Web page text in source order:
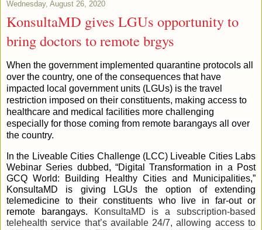
Wednesday, August 26, 2020
KonsultaMD gives LGUs opportunity to
bring doctors to remote brgys
When the government implemented quarantine protocols all
over the country, one of the consequences that have
impacted local government units (LGUs) is the travel
restriction imposed on their constituents, making access to
healthcare and medical facilities more challenging
especially for those coming from remote barangays all over
the country.
In the Liveable Cities Challenge (LCC) Liveable Cities Labs
Webinar Series dubbed, “Digital Transformation in a Post
GCQ World: Building Healthy Cities and Municipalities,”
KonsultaMD is giving LGUs the option of extending
telemedicine to their constituents who live in far-out or
remote barangays.
KonsultaMD is a subscription-based
telehealth service that’s available 24/7, allowing access to